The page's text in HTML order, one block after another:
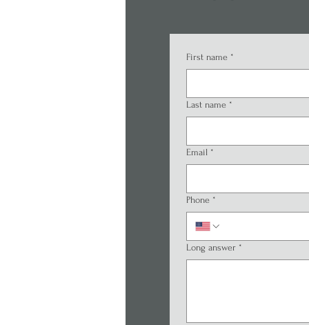
First name *
Last name *
Email *
Phone *
Long answer *